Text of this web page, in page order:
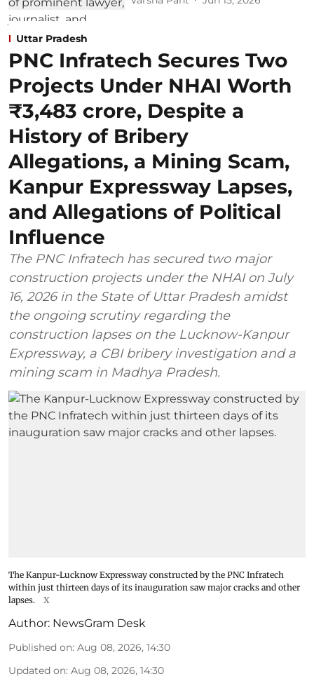
Uttar Pradesh
PNC Infratech Secures Two
Projects Under NHAI Worth
₹3,483 crore, Despite a
History of Bribery
Allegations, a Mining Scam,
Kanpur Expressway Lapses,
and Allegations of Political
Influence
The PNC Infratech has secured two major
construction projects under the NHAI on July
16, 2026 in the State of Uttar Pradesh amidst
the ongoing scrutiny regarding the
construction lapses on the Lucknow-Kanpur
Expressway, a CBI bribery investigation and a
mining scam in Madhya Pradesh.
The Kanpur-Lucknow Expressway constructed by the PNC Infratech
within just thirteen days of its inauguration saw major cracks and other
lapses.
X
Author: NewsGram Desk
Published on: Aug 08, 2026, 14:30
Updated on: Aug 08, 2026, 14:30